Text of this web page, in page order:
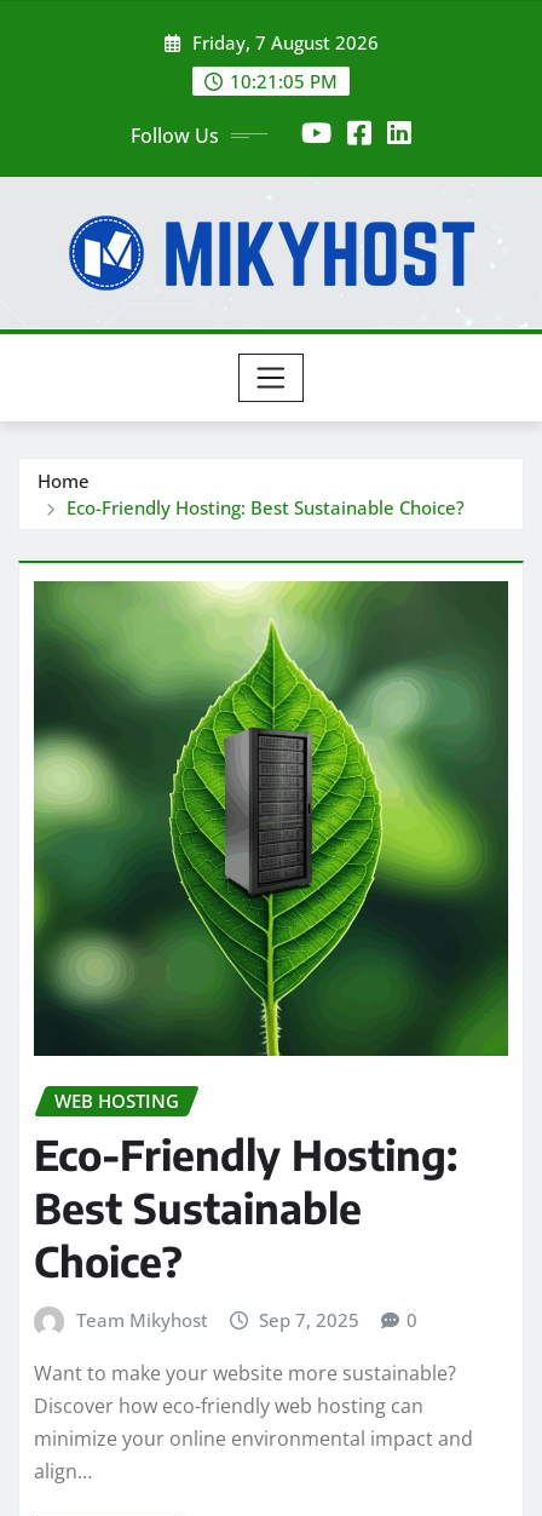
Friday, 7 August 2026
10:21:07 PM
Follow Us
Home
Eco-Friendly Hosting: Best Sustainable Choice?
WEB HOSTING
Eco-Friendly Hosting:
Best Sustainable
Choice?
Team Mikyhost Sep 7, 2025 0
Want to make your website more sustainable?
Discover how eco-friendly web hosting can
minimize your online environmental impact and
align…